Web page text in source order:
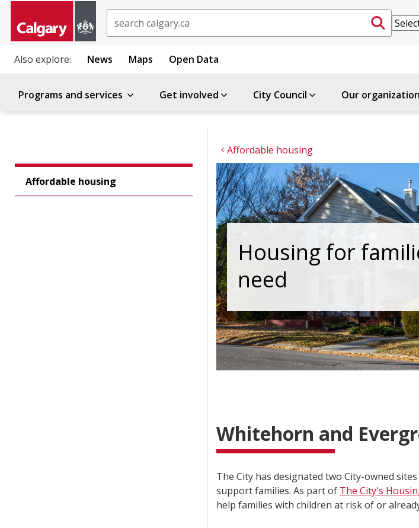
Also explore: News Maps Open Data
Programs and services Get involved City Council Our organization
Affordable housing
Affordable housing
Housing for
need
Whitehorn and
The City has designated two City-owned
support families. As part of The City's
help families with children at risk of or